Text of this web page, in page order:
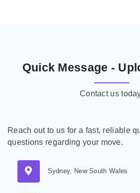
Quick Message -
Contact us
Reach out to us for a fast, reliable
questions regarding your move.
Sydney, New South Wales